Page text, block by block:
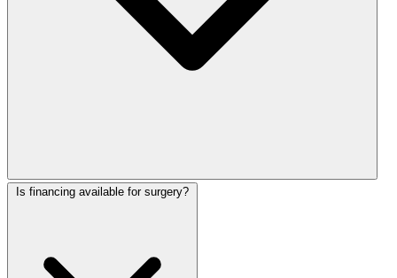
Is financing available for surgery?